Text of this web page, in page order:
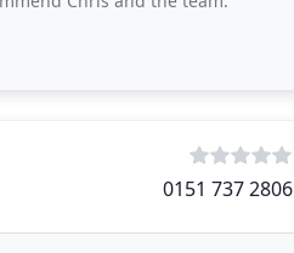
0151 737 2806